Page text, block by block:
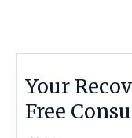
Your
Free